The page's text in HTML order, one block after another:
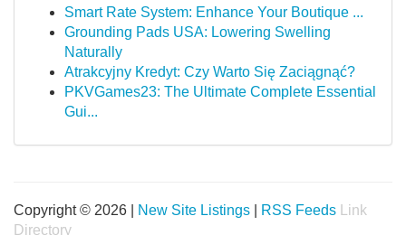
Smart Rate System: Enhance Your Boutique ...
Grounding Pads USA: Lowering Swelling
Naturally
Atrakcyjny Kredyt: Czy Warto Się Zaciągnąć?
PKVGames23: The Ultimate Complete Essential
Gui...
Copyright © 2026 | New Site Listings RSS Feeds
Link
Directory